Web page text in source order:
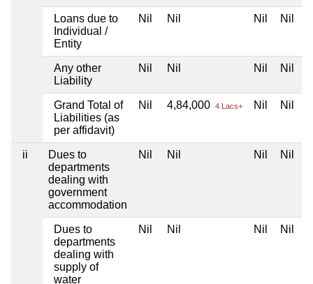
Loans due to
Individual /
Entity
Nil Nil Nil Nil
Any other
Liability
Nil Nil Nil Nil
Grand Total of
Liabilities (as
per affidavit)
Nil 4,84,000 4 Lacs+ Nil Nil
ii
Dues to
departments
dealing with
government
accommodation
Nil Nil Nil Nil
Dues to
departments
dealing with
supply of
water
Nil Nil Nil Nil